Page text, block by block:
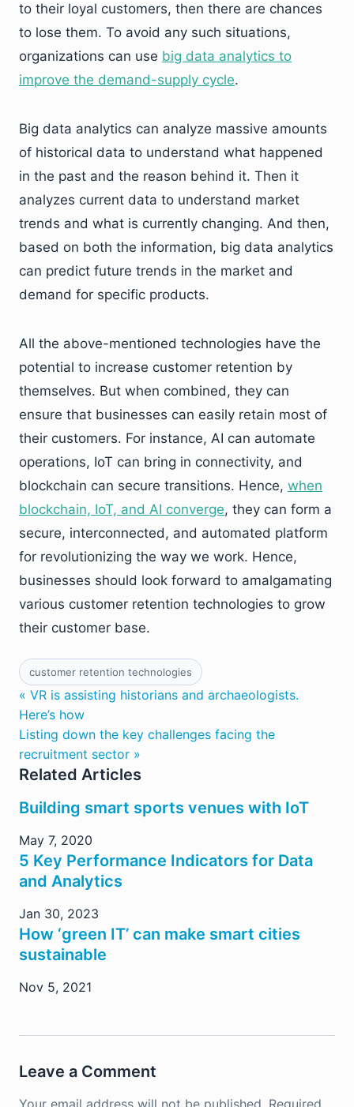
to their loyal customers, then there are chances
to lose them. To avoid any such situations,
organizations can use big data analytics to
improve the demand-supply cycle.
Big data analytics can analyze massive amounts
of historical data to understand what happened
in the past and the reason behind it. Then it
analyzes current data to understand market
trends and what is currently changing. And then,
based on both the information, big data analytics
can predict future trends in the market and
demand for specific products.
All the above-mentioned technologies have the
potential to increase customer retention by
themselves. But when combined, they can
ensure that businesses can easily retain most of
their customers. For instance, AI can automate
operations, IoT can bring in connectivity, and
blockchain can secure transitions. Hence, when
blockchain, IoT, and AI converge, they can form a
secure, interconnected, and automated platform
for revolutionizing the way we work. Hence,
businesses should look forward to amalgamating
various customer retention technologies to grow
their customer base.
customer retention technologies
« VR is assisting historians and archaeologists.
Here’s how
Listing down the key challenges facing the
recruitment sector »
Related Articles
Building smart sports venues with IoT
May 7, 2020
5 Key Performance Indicators for Data
and Analytics
Jan 30, 2023
How ‘green IT’ can make smart cities
sustainable
Nov 5, 2021
Leave a Comment